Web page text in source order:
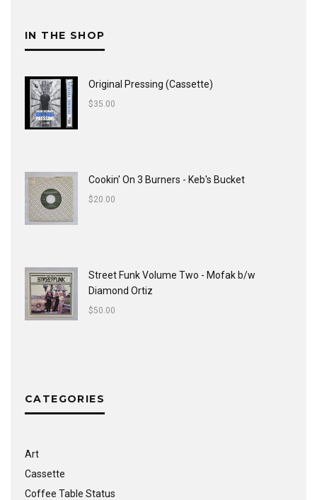
IN THE SHOP
Original Pressing (Cassette)
$35.00
Cookin' On 3 Burners - Keb's Bucket
$20.00
Street Funk Volume Two - Mofak b/w
Diamond Ortiz
$50.00
CATEGORIES
Art
Cassette
Coffee Table Status